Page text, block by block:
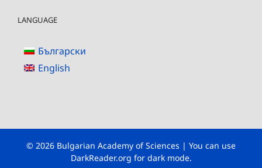
LANGUAGE
Български
English
© 2026 Bulgarian Academy of Sciences | You can use
DarkReader.org for dark mode.